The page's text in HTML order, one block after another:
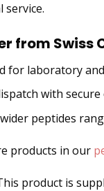
service.
from Swiss
for laboratory
with
peptides
products in our
product is